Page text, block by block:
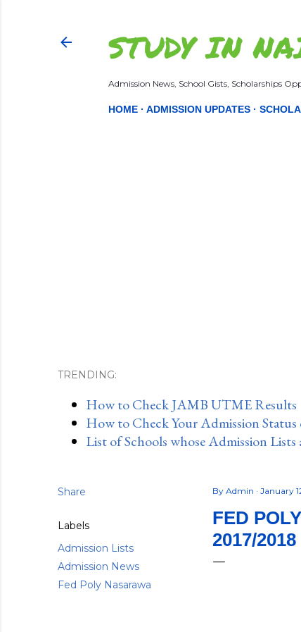
STUDY IN
Admission News, School Gists, Scholarships
HOME ADMISSION UPDATES
TRENDING:
How to Check JAMB UTME Results
How to Check Your Admission
List of Schools whose Admission Lists
Share
Labels
Admission Lists
Admission News
Fed Poly Nasarawa
By Admin January
FED
2017/2018